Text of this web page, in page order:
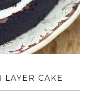
CAKE